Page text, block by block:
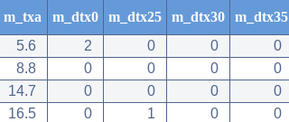
m_txa m_dtx0 m_dtx25 m_dtx30
m_dtx35
5.6 2 0 0
0
8.8 0 0 0
0
14.7 0 0 0
0
16.5 0 1 0
0